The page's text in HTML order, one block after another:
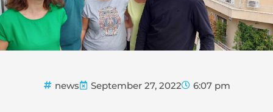
news September 27, 2022 6:07 pm